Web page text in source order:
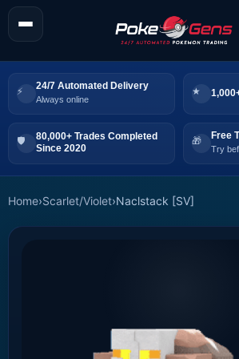
24/7 Automated Delivery
Always online
80,000+ Trades Completed
Since 2020
Free
Try
Home›Scarlet/Violet›Naclstack [SV]